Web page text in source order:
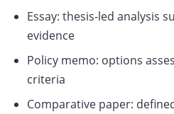
Essay: thesis-led analysis
evidence
Policy memo: options
criteria
Comparative paper: